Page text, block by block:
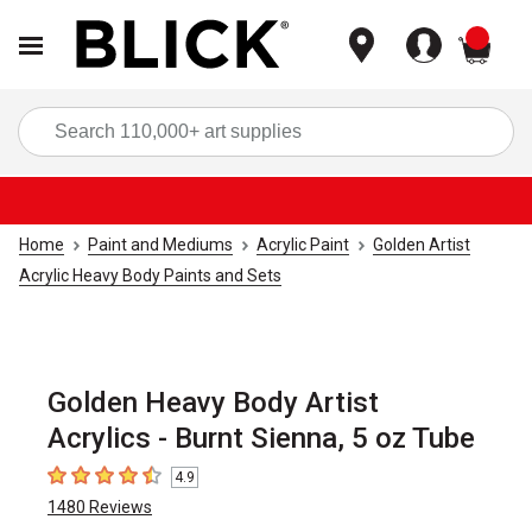
Home Paint and Mediums Acrylic Paint
Golden Artist
Acrylic Heavy Body Paints and Sets
Golden Heavy Body Artist
Acrylics - Burnt Sienna, 5 oz Tube
4.9 out of 5 stars
4.9
1480 Reviews